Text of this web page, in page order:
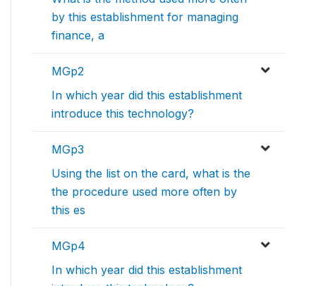
by this establishment for managing
finance, a
MGp2
In which year did this establishment
introduce this technology?
MGp3
Using the list on the card, what is the
the procedure used more often by
this es
MGp4
In which year did this establishment